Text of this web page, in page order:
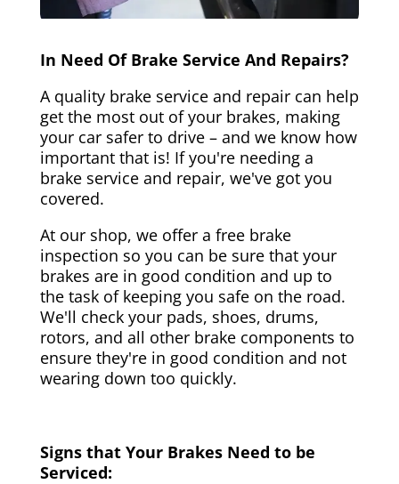
In Need Of Brake Service And Repairs?
A quality brake service and repair can help
get the most out of your brakes, making
your car safer to drive – and we know how
important that is! If you're needing a
brake service and repair, we've got you
covered.
At our shop, we offer a free brake
inspection so you can be sure that your
brakes are in good condition and up to
the task of keeping you safe on the road.
We'll check your pads, shoes, drums,
rotors, and all other brake components to
ensure they're in good condition and not
wearing down too quickly.
Signs that Your Brakes Need to be
Serviced: